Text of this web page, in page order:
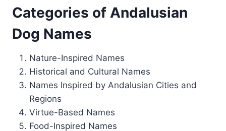
Categories of Andalusian
Dog Names
Nature-Inspired Names
Historical and Cultural Names
Names Inspired by Andalusian Cities and
Regions
Virtue-Based Names
Food-Inspired Names